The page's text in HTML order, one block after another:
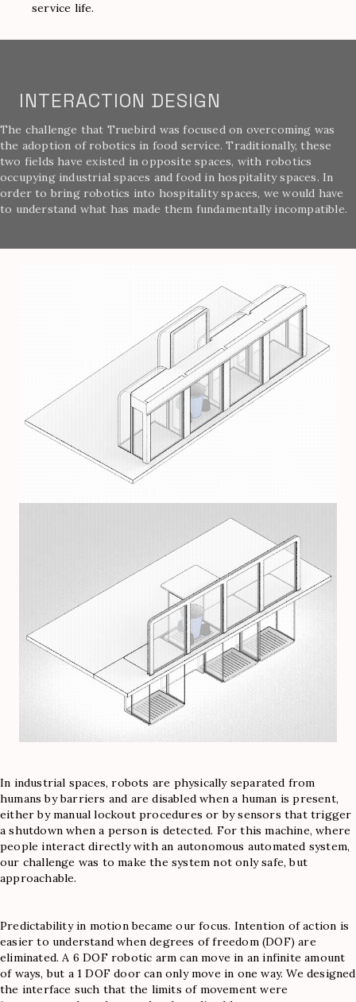
service life.
INTERACTION DESIGN
The challenge that Truebird was focused on overcoming was
the adoption of robotics in food service. Traditionally, these
two fields have existed in opposite spaces, with robotics
occupying industrial spaces and food in hospitality spaces. In
order to bring robotics into hospitality spaces, we would have
to understand what has made them fundamentally incompatible.
In industrial spaces, robots are physically separated from
humans by barriers and are disabled when a human is present,
either by manual lockout procedures or by sensors that trigger
a shutdown when a person is detected. For this machine, where
people interact directly with an autonomous automated system,
our challenge was to make the system not only safe, but
approachable.
Predictability in motion became our focus. Intention of action is
easier to understand when degrees of freedom (DOF) are
eliminated. A 6 DOF robotic arm can move in an infinite amount
of ways, but a 1 DOF door can only move in one way. We designed
the interface such that the limits of movement were